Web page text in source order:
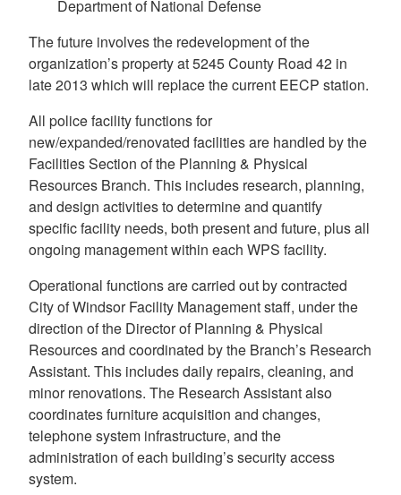
Department of National Defense
The future involves the redevelopment of the
organization’s property at 5245 County Road 42 in
late 2013 which will replace the current EECP station.
All police facility functions for
new/expanded/renovated facilities are handled by the
Facilities Section of the Planning & Physical
Resources Branch. This includes research, planning,
and design activities to determine and quantify
specific facility needs, both present and future, plus all
ongoing management within each WPS facility.
Operational functions are carried out by contracted
City of Windsor Facility Management staff, under the
direction of the Director of Planning & Physical
Resources and coordinated by the Branch’s Research
Assistant. This includes daily repairs, cleaning, and
minor renovations. The Research Assistant also
coordinates furniture acquisition and changes,
telephone system infrastructure, and the
administration of each building’s security access
system.